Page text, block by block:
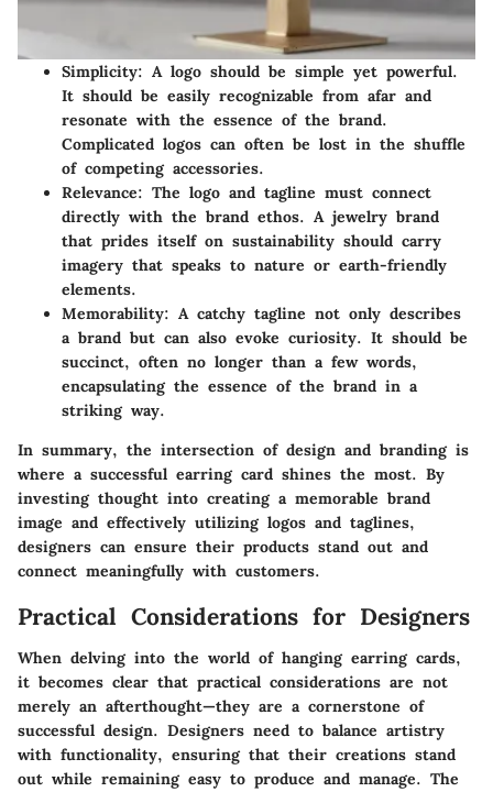
Simplicity: A logo should be simple yet powerful.
It should be easily recognizable from afar and
resonate with the essence of the brand.
Complicated logos can often be lost in the shuffle
of competing accessories.
Relevance: The logo and tagline must connect
directly with the brand ethos. A jewelry brand
that prides itself on sustainability should carry
imagery that speaks to nature or earth-friendly
elements.
Memorability: A catchy tagline not only describes
a brand but can also evoke curiosity. It should be
succinct, often no longer than a few words,
encapsulating the essence of the brand in a
striking way.
In summary, the intersection of design and branding is
where a successful earring card shines the most. By
investing thought into creating a memorable brand
image and effectively utilizing logos and taglines,
designers can ensure their products stand out and
connect meaningfully with customers.
Practical Considerations for Designers
When delving into the world of hanging earring cards,
it becomes clear that practical considerations are not
merely an afterthought—they are a cornerstone of
successful design. Designers need to balance artistry
with functionality, ensuring that their creations stand
out while remaining easy to produce and manage. The